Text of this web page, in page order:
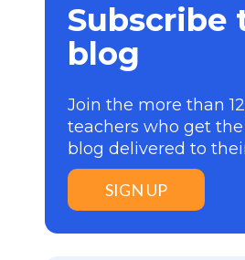
Subscribe
blog
Join the more than
teachers who get
blog delivered to
SIGN UP